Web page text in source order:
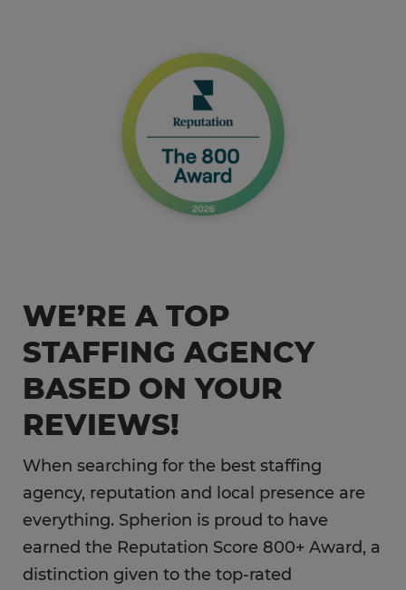
WE’RE A TOP
STAFFING AGENCY
BASED ON YOUR
REVIEWS!
When searching for the best staffing
agency, reputation and local presence are
everything. Spherion is proud to have
earned the Reputation Score 800+ Award, a
distinction given to the top-rated